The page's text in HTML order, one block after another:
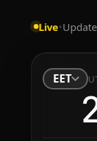
Live•
EET